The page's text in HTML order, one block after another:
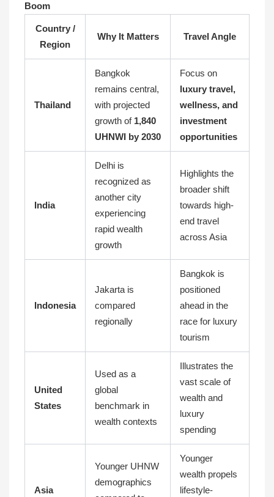
Boom
Country /
Region
Why It Matters Travel Angle
Thailand
Bangkok
remains central,
with projected
growth of 1,840
UHNWI by 2030
Focus on
luxury travel,
wellness, and
investment
opportunities
India
Delhi is
recognized as
another city
experiencing
rapid wealth
growth
Highlights the
broader shift
towards high-
end travel
across Asia
Indonesia
Jakarta is
compared
regionally
Bangkok is
positioned
ahead in the
race for luxury
tourism
United
States
Used as a
global
benchmark in
wealth contexts
Illustrates the
vast scale of
wealth and
luxury
spending
Asia
Younger UHNW
demographics
Younger
wealth propels
lifestyle-